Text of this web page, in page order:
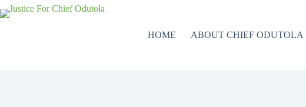
HOME ABOUT CHIEF ODUTOLA